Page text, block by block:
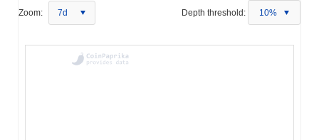
Zoom: 7d Depth threshold: 10%